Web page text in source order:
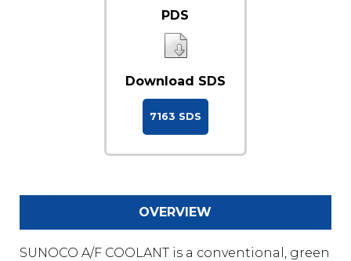
PDS
Download SDS
7163 SDS
OVERVIEW
SUNOCO A/F COOLANT is a conventional, green